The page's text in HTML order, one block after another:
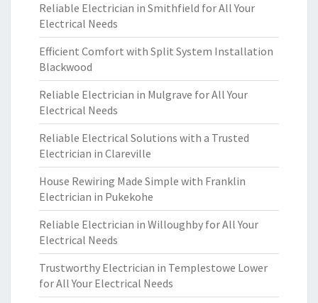
Reliable Electrician in Smithfield for All Your
Electrical Needs
Efficient Comfort with Split System Installation
Blackwood
Reliable Electrician in Mulgrave for All Your
Electrical Needs
Reliable Electrical Solutions with a Trusted
Electrician in Clareville
House Rewiring Made Simple with Franklin
Electrician in Pukekohe
Reliable Electrician in Willoughby for All Your
Electrical Needs
Trustworthy Electrician in Templestowe Lower
for All Your Electrical Needs